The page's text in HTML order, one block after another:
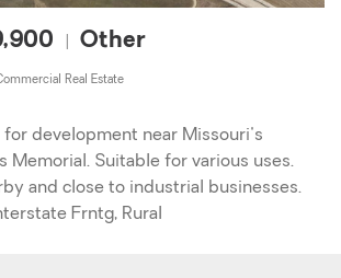
Other
Real Estate
for development near Missouri's
Memorial. Suitable for various uses.
and close to industrial businesses.
Frntg, Rural